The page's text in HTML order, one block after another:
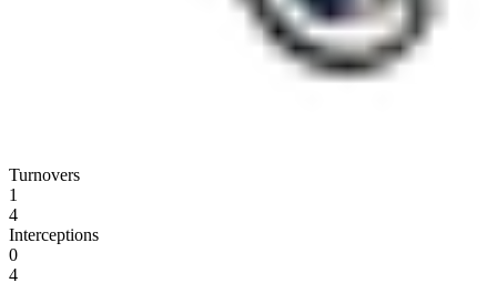
Turnovers
1
4
Interceptions
0
4